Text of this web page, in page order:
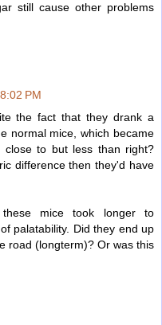
still cause other problems
PM
the fact that they drank a
normal mice, which became
close to but less than right?
difference then they'd have
mice took longer to
palatability. Did they end up
road (longterm)? Or was this